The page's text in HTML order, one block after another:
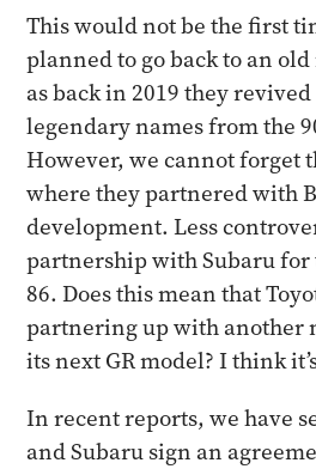
This would not be the first
planned to go back to an
as back in 2019 they
legendary names from the
However, we cannot forget
where they partnered with
development. Less
partnership with Subaru for
86. Does this mean that
partnering up with another
its next GR model? I think
In recent reports, we have
and Subaru sign an